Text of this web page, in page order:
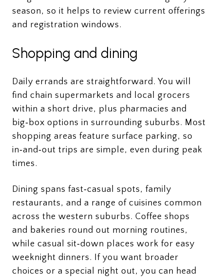
season, so it helps to review current offerings
and registration windows.
Shopping and dining
Daily errands are straightforward. You will
find chain supermarkets and local grocers
within a short drive, plus pharmacies and
big‑box options in surrounding suburbs. Most
shopping areas feature surface parking, so
in‑and‑out trips are simple, even during peak
times.
Dining spans fast‑casual spots, family
restaurants, and a range of cuisines common
across the western suburbs. Coffee shops
and bakeries round out morning routines,
while casual sit‑down places work for easy
weeknight dinners. If you want broader
choices or a special night out, you can head